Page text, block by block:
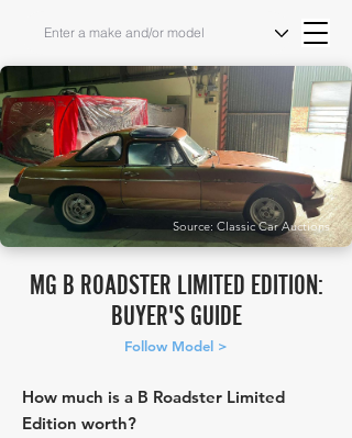
Source: Classic Car Auctions
MG B ROADSTER LIMITED EDITION:
BUYER'S GUIDE
Follow Model >
How much is a B Roadster Limited
Edition worth?